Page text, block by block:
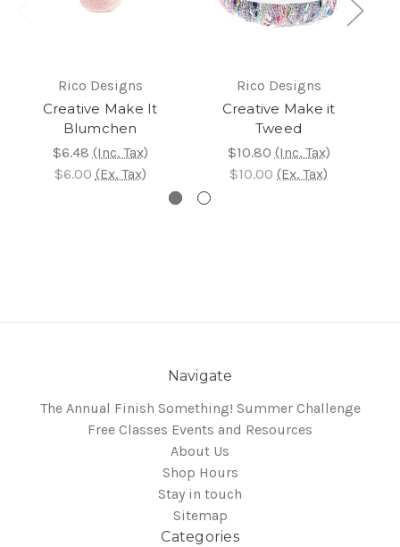
Rico Designs
Creative Make It
Blumchen
$6.48 (Inc. Tax)
$6.00 (Ex. Tax)
Rico Designs
Creative Make it
Tweed
$10.80 (Inc. Tax)
$10.00 (Ex. Tax)
Navigate
The Annual Finish Something! Summer Challenge
Free Classes Events and Resources
About Us
Shop Hours
Stay in touch
Sitemap
Categories